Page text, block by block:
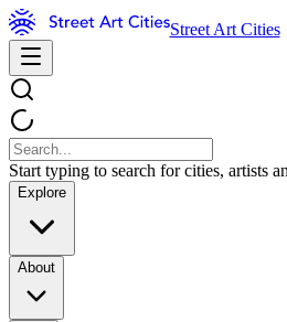
Street Art Cities
Start typing to search for cities, artists
Explore
About